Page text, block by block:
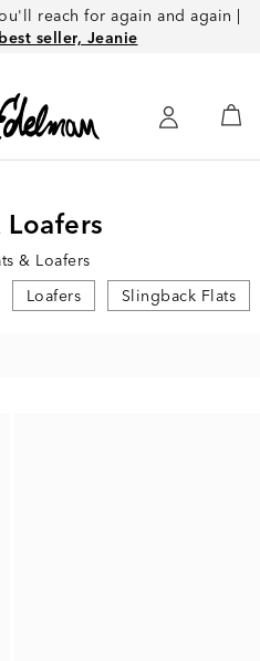
reach for again and again |
seller, Jeanie
& Loafers
Loafers Slingback Flats